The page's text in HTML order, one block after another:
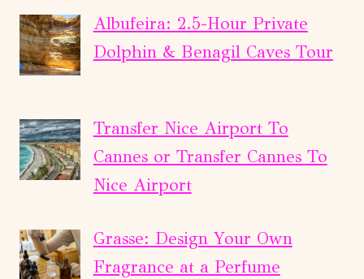
Albufeira: 2.5-Hour Private
Dolphin & Benagil Caves Tour
Transfer Nice Airport To
Cannes or Transfer Cannes To
Nice Airport
Grasse: Design Your Own
Fragrance at a Perfume